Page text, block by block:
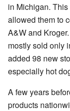
in Michigan.
allowed them to
A&W and
mostly sold only
added 98 new
especially hot
A few years
products